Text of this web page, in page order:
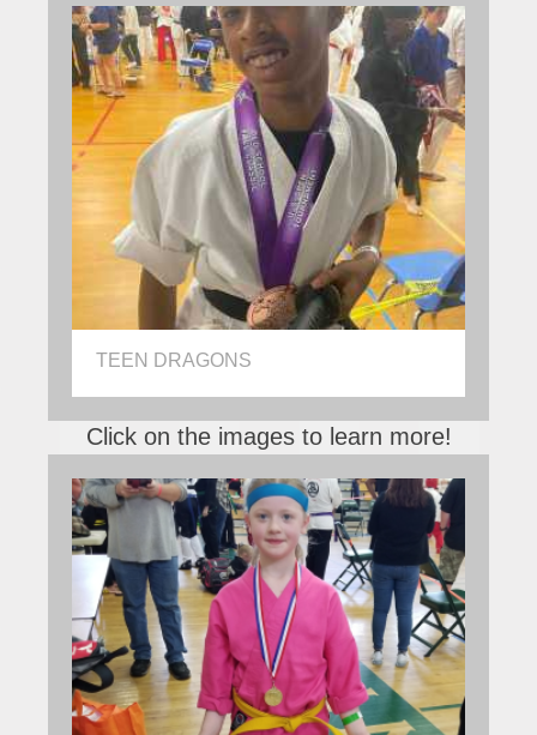
TEEN DRAGONS
Click on the images to learn more!